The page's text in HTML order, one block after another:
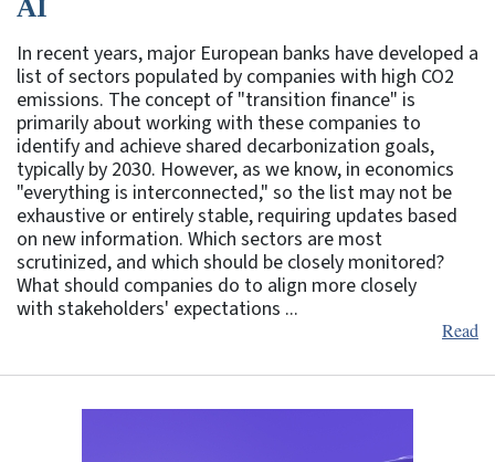
AI
In recent years, major European banks have developed a
list of sectors populated by companies with high CO2
emissions. The concept of "transition finance" is
primarily about working with these companies to
identify and achieve shared decarbonization goals,
typically by 2030. However, as we know, in economics
"everything is interconnected," so the list may not be
exhaustive or entirely stable, requiring updates based
on new information. Which sectors are most
scrutinized, and which should be closely monitored?
What should companies do to align more closely
with stakeholders' expectations ...
Read